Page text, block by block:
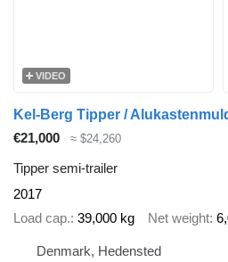
VIDEO
Kel-Berg Tipper /
€21,000
≈ $24,260
Tipper semi-trailer
2017
Load cap. 39,000 kg Net weight
Denmark, Hedensted